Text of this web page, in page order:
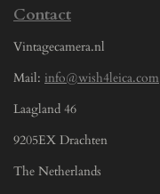
Contact
Vintagecamera.nl
Mail: info@wish4leica.com
Laagland 46
9205EX Drachten
The Netherlands